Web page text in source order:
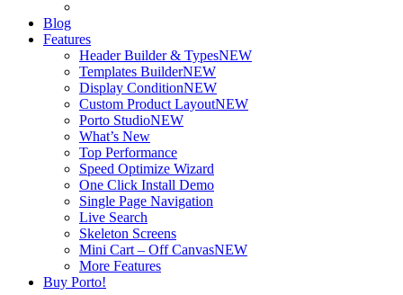
Blog
Features
Header Builder & TypesNEW
Templates BuilderNEW
Display ConditionNEW
Custom Product LayoutNEW
Porto StudioNEW
What’s New
Top Performance
Speed Optimize Wizard
One Click Install Demo
Single Page Navigation
Live Search
Skeleton Screens
Mini Cart – Off CanvasNEW
More Features
Buy Porto!